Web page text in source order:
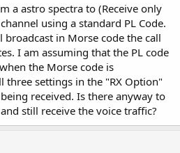
a astro spectra to (Receive only
using a standard PL Code.
in Morse code the call
I am assuming that the PL code
the Morse code is
three settings in the "RX Option"
received. Is there anyway to
still receive the voice traffic?